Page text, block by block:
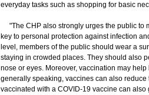
everyday tasks such as shopping for basic
"The CHP also strongly urges the public to
key to personal protection against infection
level, members of the public should wear a
staying in crowded places. They should also
nose or eyes. Moreover, vaccination may
generally speaking, vaccines can also
vaccinated with a COVID-19 vaccine can